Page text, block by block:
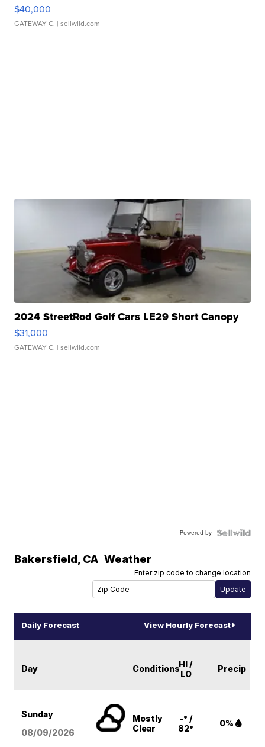
$40,000
GATEWAY C. | sellwild.com
2024 StreetRod Golf Cars LE29 Short Canopy
$31,000
GATEWAY C. | sellwild.com
Powered by
Bakersfield, CA Weather
Enter zip code to change location
Daily Forecast View Hourly Forecast
Day ConditionsHI /
LO
Precip
Sunday
08/09/2026
Mostly
Clear
-° /
82°
0%